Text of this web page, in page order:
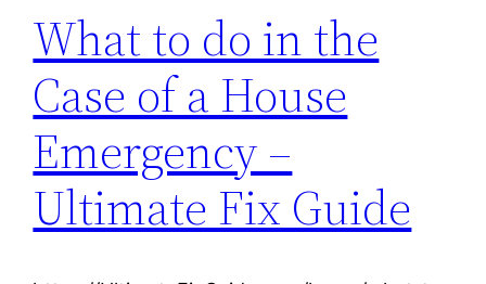
What to do in the
Case of a House
Emergency –
Ultimate Fix Guide